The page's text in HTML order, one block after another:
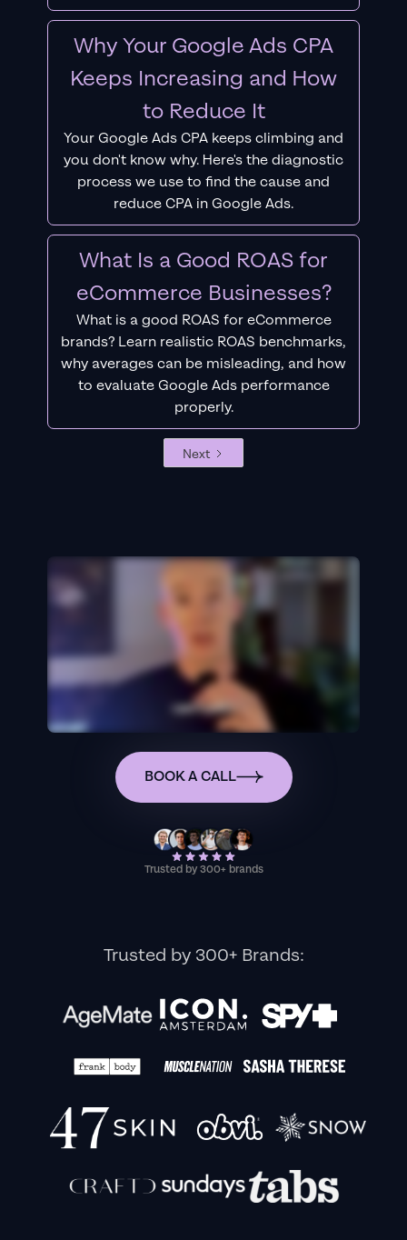
Why Your Google Ads CPA
Keeps Increasing and How
to Reduce It
Your Google Ads CPA keeps climbing and
you don't know why. Here's the diagnostic
process we use to find the cause and
reduce CPA in Google Ads.
What Is a Good ROAS for
eCommerce Businesses?
What is a good ROAS for eCommerce
brands? Learn realistic ROAS benchmarks,
why averages can be misleading, and how
to evaluate Google Ads performance
properly.
Next
BOOK A CALL
Trusted by 300+ brands
Trusted by 300+ Brands: